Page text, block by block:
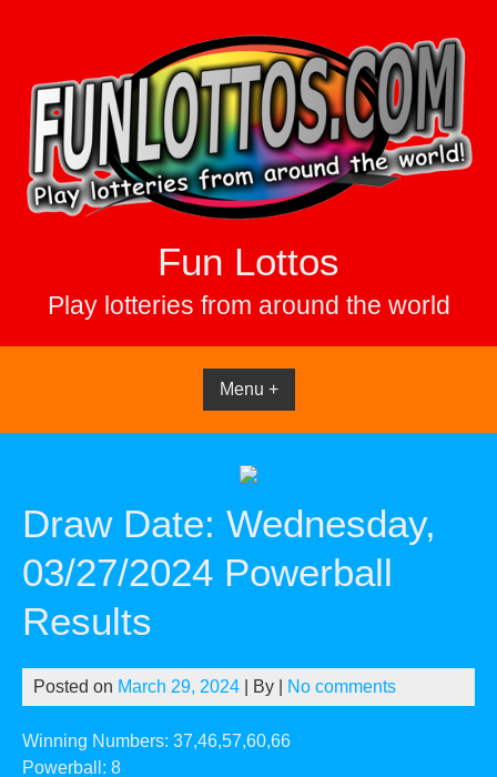
Fun Lottos
Play lotteries from around the world
Menu +
Draw Date: Wednesday,
03/27/2024 Powerball
Results
Posted on March 29, 2024 | By No comments
Winning Numbers: 37,46,57,60,66
Powerball: 8